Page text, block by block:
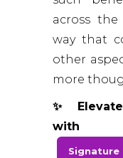
across
way that
other
more
✨
Signature